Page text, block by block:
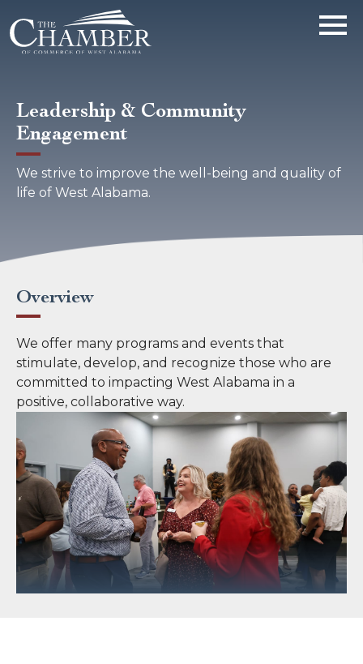
Leadership & Community
Engagement
We strive to improve the well-being and quality of
life of West Alabama.
Overview
We offer many programs and events that
stimulate, develop, and recognize those who are
committed to impacting West Alabama in a
positive, collaborative way.